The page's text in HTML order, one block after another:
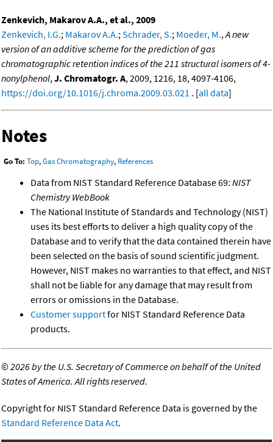
Zenkevich, Makarov A.A., et al., 2009
Zenkevich, I.G.; Makarov A.A.; Schrader, S.; Moeder, M., A new
version of an additive scheme for the prediction of gas
chromatographic retention indices of the 211 structural isomers of 4-
nonylphenol, J. Chromatogr. A, 2009, 1216, 18, 4097-4106,
https://doi.org/10.1016/j.chroma.2009.03.021 . [all data]
Notes
Go To: Top,Gas Chromatography, References
Data from NIST Standard Reference Database 69: NIST
Chemistry WebBook
The National Institute of Standards and Technology (NIST)
uses its best efforts to deliver a high quality copy of the
Database and to verify that the data contained therein have
been selected on the basis of sound scientific judgment.
However, NIST makes no warranties to that effect, and NIST
shall not be liable for any damage that may result from
errors or omissions in the Database.
Customer supportfor NIST Standard Reference Data
products.
©2026 by the U.S. Secretary of Commerce on behalf of the United
States of America. All rights reserved.
Copyright for NIST Standard Reference Data is governed by the
Standard Reference Data Act.